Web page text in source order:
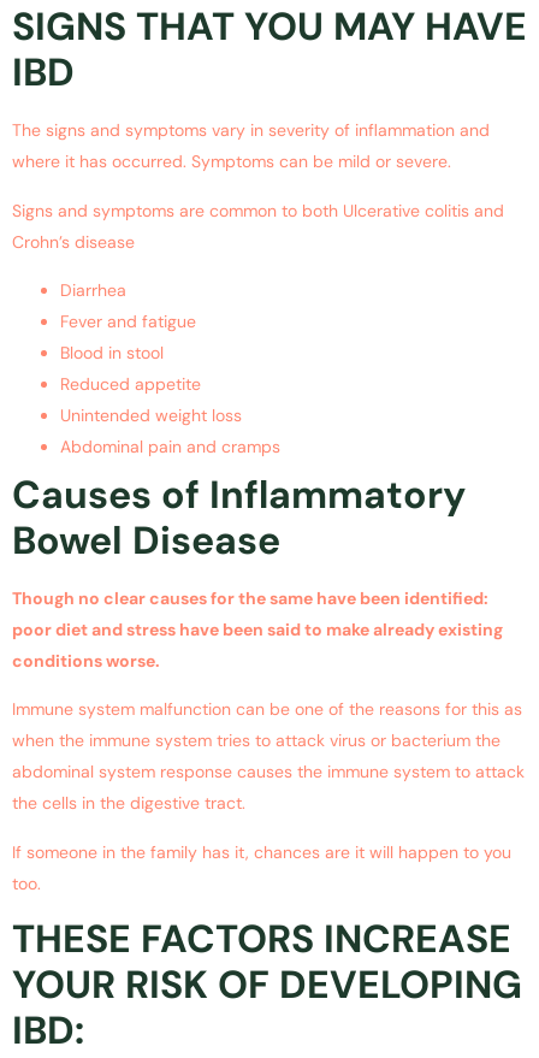
SIGNS THAT YOU MAY HAVE
IBD
The signs and symptoms vary in severity of inflammation and
where it has occurred. Symptoms can be mild or severe.
Signs and symptoms are common to both Ulcerative colitis and
Crohn’s disease
Diarrhea
Fever and fatigue
Blood in stool
Reduced appetite
Unintended weight loss
Abdominal pain and cramps
Causes of Inflammatory
Bowel Disease
Though no clear causes for the same have been identified:
poor diet and stress have been said to make already existing
conditions worse.
Immune system malfunction can be one of the reasons for this as
when the immune system tries to attack virus or bacterium the
abdominal system response causes the immune system to attack
the cells in the digestive tract.
If someone in the family has it, chances are it will happen to you
too.
THESE FACTORS INCREASE
YOUR RISK OF DEVELOPING
IBD: